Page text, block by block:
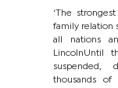
‘The
family relation
all nations
LincolnUntil
suspended,
thousands of